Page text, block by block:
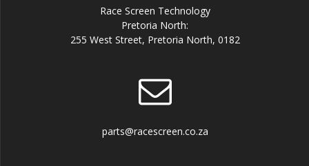
Race Screen Technology
Pretoria North:
255 West Street, Pretoria North, 0182
parts@racescreen.co.za